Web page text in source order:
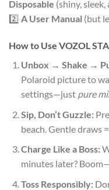
Disposable (shiny,
2️⃣ A User Manual (but
How to Use VOZOL
Unbox → Shake →
Polaroid picture to
settings—just pure
Sip, Don’t Guzzle:
beach. Gentle draws
Charge Like a Boss:
minutes later?
Toss Responsibly: